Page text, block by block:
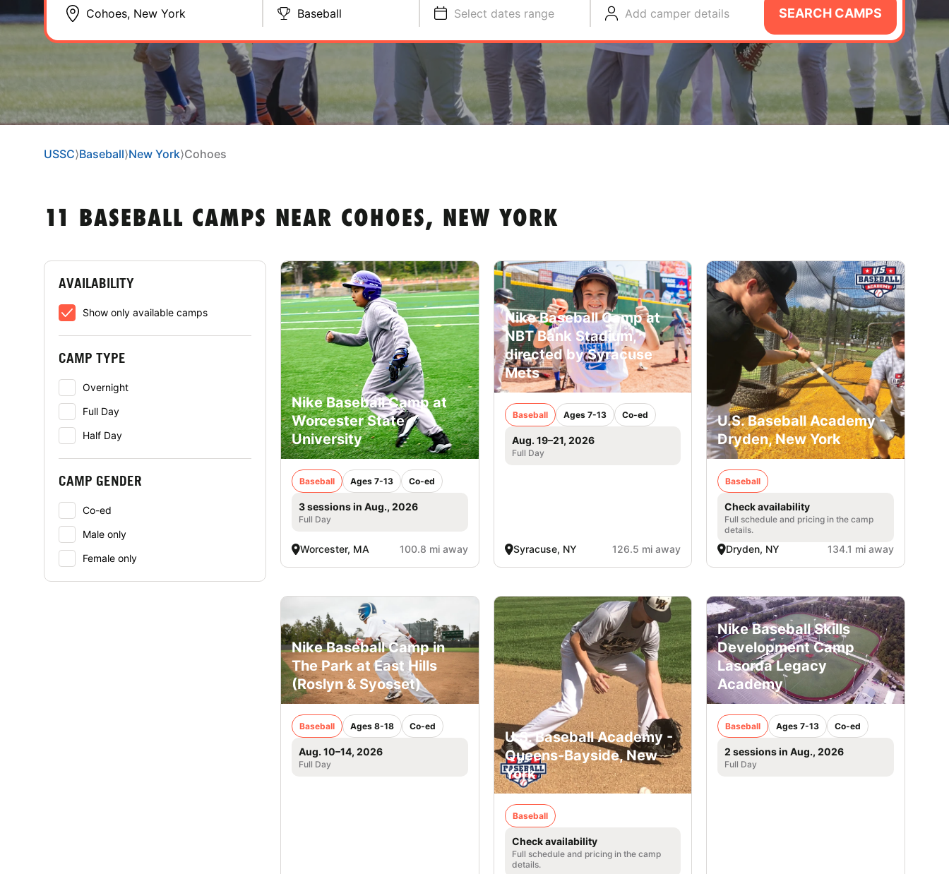
Baseball Select dates range Add camper details SEARCH CAMPS
USSC⟩Baseball⟩New York⟩Cohoes
11 BASEBALL CAMPS NEAR COHOES, NEW YORK
AVAILABILITY
Show only available camps
CAMP TYPE
Overnight
Full Day
Half Day
CAMP GENDER
Co-ed
Male only
Female only
Nike Baseball Camp at
Worcester State
University
Baseball Ages 7-13 Co-ed
3 sessions in Aug., 2026
Full Day
Worcester, MA 100.8 mi away
Nike Baseball Camp at
NBT Bank Stadium,
directed by Syracuse
Mets
Baseball Ages 7-13 Co-ed
Aug. 19–21, 2026
Full Day
Syracuse, NY 126.5 mi away
U.S. Baseball Academy -
Dryden, New York
Baseball
Check availability
Full schedule and pricing in the camp
details.
Dryden, NY 134.1 mi away
Nike Baseball Camp in
The Park at East Hills
(Roslyn & Syosset)
Baseball Ages 8-18 Co-ed
Aug. 10–14, 2026
Full Day
U.S. Baseball Academy -
Queens-Bayside, New
York
Baseball
Check availability
Full schedule and pricing in the camp
details.
Nike Baseball Skills
Development Camp
Lasorda Legacy
Academy
Baseball Ages 7-13 Co-ed
2 sessions in Aug., 2026
Full Day